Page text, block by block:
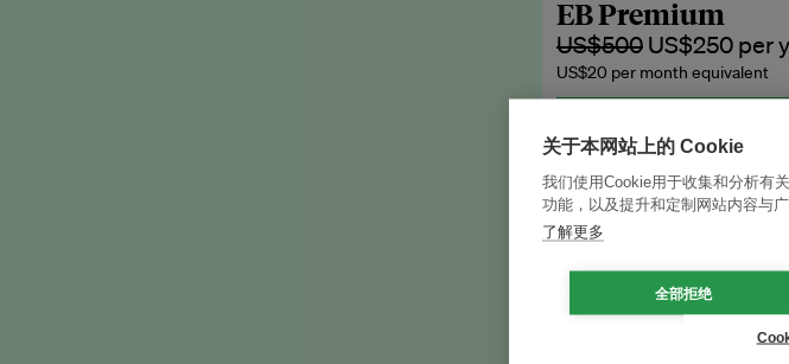
EB Premium
US$500 US$250 per
US$20 per month equivalent
publish your press releases,
Join
AllEB Circlebenefits
关于本网站上的 Cookie
我们使用Cookie用于收集和分析有
功能，以及提升和定制网站内容与
了解更多
全部拒绝